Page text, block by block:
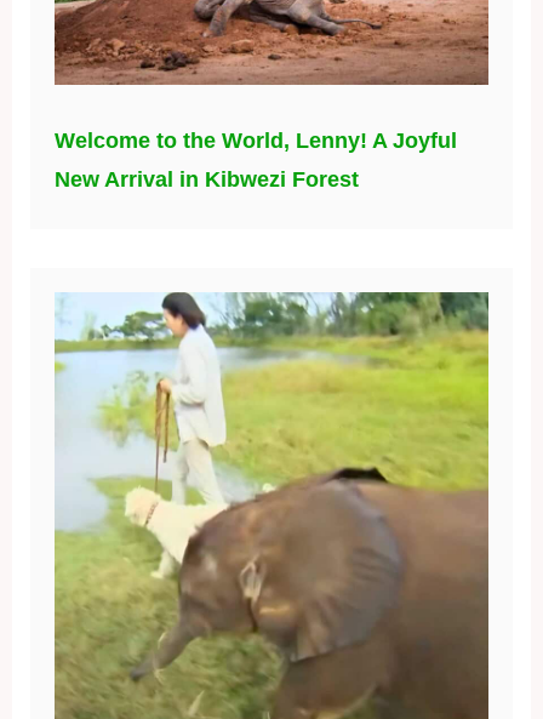
Welcome to the World, Lenny! A Joyful
New Arrival in Kibwezi Forest